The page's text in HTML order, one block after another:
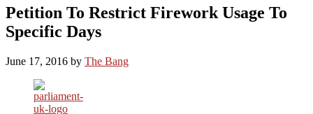
Petition To Restrict Firework Usage To
Specific Days
June 17, 2016 by The Bang